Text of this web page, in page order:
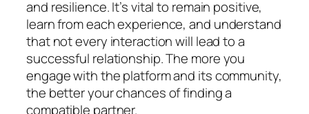
and resilience. It’s vital to remain positive,
learn from each experience, and understand
that not every interaction will lead to a
successful relationship. The more you
engage with the platform and its community,
the better your chances of finding a
compatible partner.